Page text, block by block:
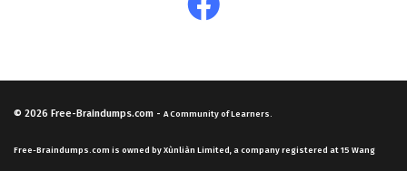
© 2026 Free-Braindumps.com - A Community of Learners.
Free-Braindumps.com is owned by Xùnliàn Limited, a company registered at 15 Wang